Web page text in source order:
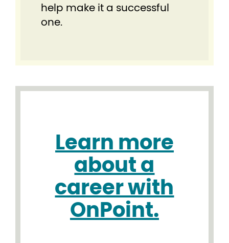
help make it a successful
one.
Learn more
about a
career with
OnPoint.